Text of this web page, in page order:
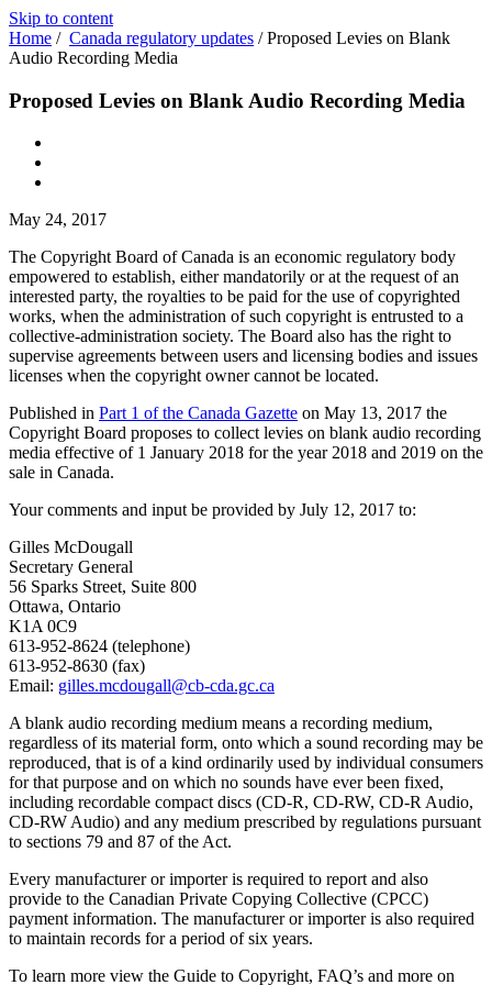
Skip to content
Home / Canada regulatory updates /Proposed Levies on Blank
Audio Recording Media
Proposed Levies on Blank Audio Recording Media
May 24, 2017
The Copyright Board of Canada is an economic regulatory body
empowered to establish, either mandatorily or at the request of an
interested party, the royalties to be paid for the use of copyrighted
works, when the administration of such copyright is entrusted to a
collective-administration society. The Board also has the right to
supervise agreements between users and licensing bodies and issues
licenses when the copyright owner cannot be located.
Published in Part 1 of the Canada Gazette on May 13, 2017 the
Copyright Board proposes to collect levies on blank audio recording
media effective of 1 January 2018 for the year 2018 and 2019 on the
sale in Canada.
Your comments and input be provided by July 12, 2017 to:
Gilles McDougall
Secretary General
56 Sparks Street, Suite 800
Ottawa, Ontario
K1A 0C9
613-952-8624 (telephone)
613-952-8630 (fax)
Email: gilles.mcdougall@cb-cda.gc.ca
A blank audio recording medium means a recording medium,
regardless of its material form, onto which a sound recording may be
reproduced, that is of a kind ordinarily used by individual consumers
for that purpose and on which no sounds have ever been fixed,
including recordable compact discs (CD-R, CD-RW, CD-R Audio,
CD-RW Audio) and any medium prescribed by regulations pursuant
to sections 79 and 87 of the Act.
Every manufacturer or importer is required to report and also
provide to the Canadian Private Copying Collective (CPCC)
payment information. The manufacturer or importer is also required
to maintain records for a period of six years.
To learn more view the Guide to Copyright, FAQ’s and more on